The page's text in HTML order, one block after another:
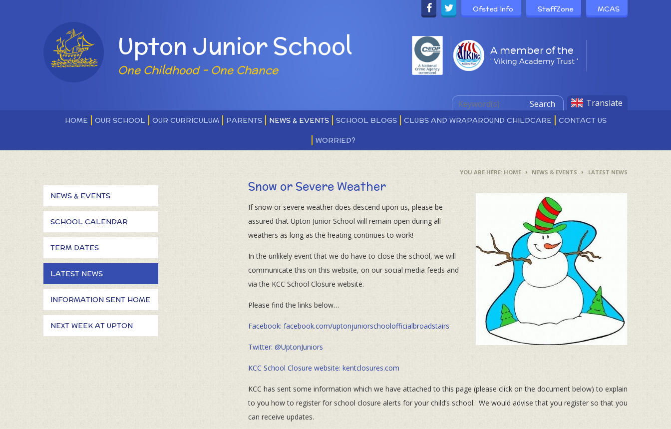
Upton Junior School
One Childhood - One Chance
A member of the
' Viking Academy Trust '
Ofsted Info StaffZone MCAS
Translate
Search
HOME OUR SCHOOL OUR CURRICULUM PARENTS NEWS & EVENTS SCHOOL BLOGS CLUBS AND WRAPAROUND CHILDCARE
CONTACT US
WORRIED?
HOME NEWS & EVENTS LATEST NEWS
Snow or Severe Weather
If snow or severe weather does descend upon us, please be
assured that Upton Junior School will remain open during all
weathers as long as the heating continues to work!
In the unlikely event that we do have to close the school, we will
communicate this on this website, on our social media feeds and
via the KCC School Closure website.
Please find the links below…
Facebook: facebook.com/uptonjuniorschoolofficialbroadstairs
Twitter: @UptonJuniors
KCC School Closure website: kentclosures.com
KCC has sent some information which we have attached to this page (please click on the document below) to explain
to you how to register for school closure alerts for your child’s school. We would advise that you register so that you
can receive updates.
NEWS & EVENTS
SCHOOL CALENDAR
TERM DATES
LATEST NEWS
INFORMATION SENT HOME
NEXT WEEK AT UPTON